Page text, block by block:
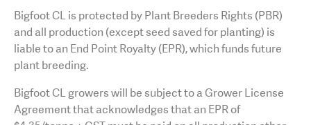
Bigfoot CL is protected by Plant Breeders Rights (PBR)
and all production (except seed saved for planting) is
liable to an End Point Royalty (EPR), which funds future
plant breeding.
Bigfoot CL growers will be subject to a Grower License
Agreement that acknowledges that an EPR of